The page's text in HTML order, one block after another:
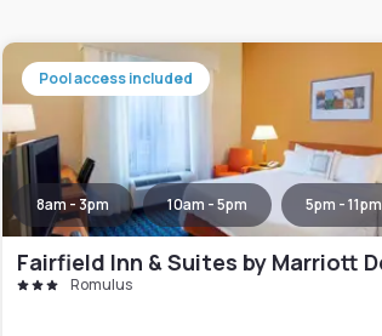
Pool access included
8am - 3pm 10am - 5pm 5pm - 11pm
Romulus